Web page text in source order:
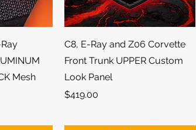
Mesh
Quick View
C8, E-Ray and Z06 Corvette
Front Trunk UPPER Custom
Look Panel
Price
$419.00